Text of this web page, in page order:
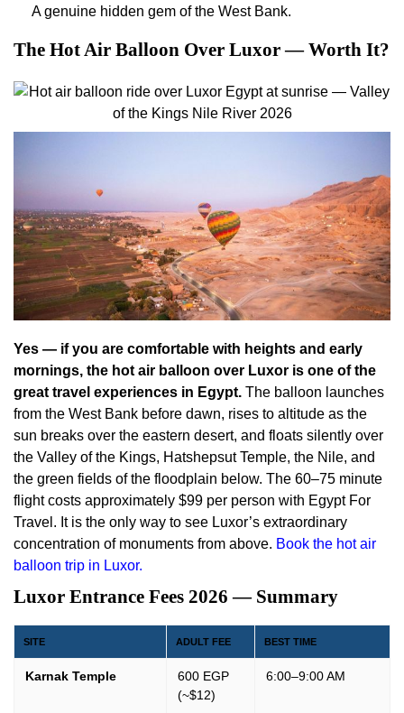
A genuine hidden gem of the West Bank.
The Hot Air Balloon Over Luxor — Worth It?
Yes — if you are comfortable with heights and early
mornings, the hot air balloon over Luxor is one of the
great travel experiences in Egypt. The balloon launches
from the West Bank before dawn, rises to altitude as the
sun breaks over the eastern desert, and floats silently over
the Valley of the Kings, Hatshepsut Temple, the Nile, and
the green fields of the floodplain below. The 60–75 minute
flight costs approximately $99 per person with Egypt For
Travel. It is the only way to see Luxor’s extraordinary
concentration of monuments from above. Book the hot air
balloon trip in Luxor.
Luxor Entrance Fees 2026 — Summary
SITE ADULT FEE BEST TIME
Karnak Temple
600 EGP
(~$12)
6:00–9:00 AM